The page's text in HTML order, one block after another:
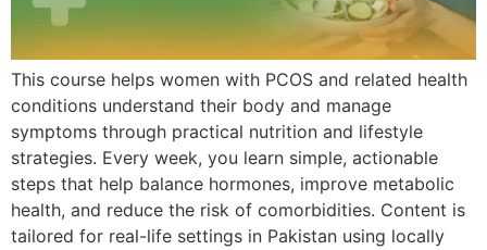
This course helps women with PCOS and related health
conditions understand their body and manage
symptoms through practical nutrition and lifestyle
strategies. Every week, you learn simple, actionable
steps that help balance hormones, improve metabolic
health, and reduce the risk of comorbidities. Content is
tailored for real-life settings in Pakistan using locally